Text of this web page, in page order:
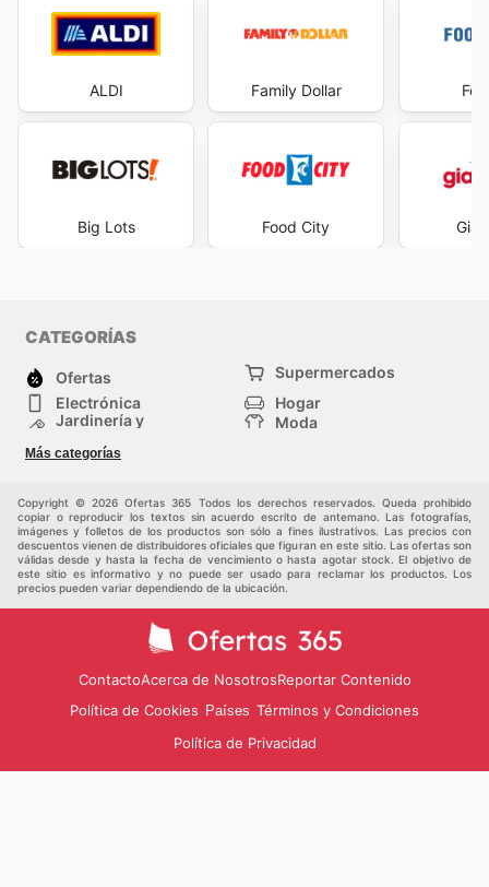
ALDI
Big Lots
Family Dollar
Food City
CATEGORÍAS
Ofertas
Supermercados
Electrónica
Hogar
Jardinería y
Moda
Tiendas
departamentales
Otros
Más categorías
Copyright © 2026 Ofertas 365 Todos los derechos reservados. Queda prohibido
copiar o reproducir los textos sin acuerdo escrito de antemano. Las fotografías,
imágenes y folletos de los productos son sólo a fines ilustrativos. Las precios con
descuentos vienen de distribuidores oficiales que figuran en este sitio. Las ofertas son
válidas desde y hasta la fecha de vencimiento o hasta agotar stock. El objetivo de
este sitio es informativo y no puede ser usado para reclamar los productos. Los
precios pueden variar dependiendo de la ubicación.
ContactoAcerca de NosotrosReportar Contenido
Política de Cookies Países Términos y Condiciones
Política de Privacidad